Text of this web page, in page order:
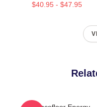
$40.95 - $47.95